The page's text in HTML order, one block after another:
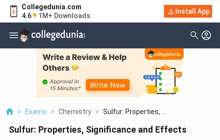
Collegedunia.com
4.6
1M+ Downloads
Install App
> Exams > Chemistry > Sulfur: Properties, ...
Sulfur: Properties, Significance and Effects